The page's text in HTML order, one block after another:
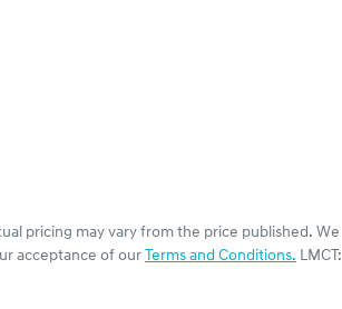
pricing may vary from the price published. We
acceptance of our Terms and Conditions. LMCT: